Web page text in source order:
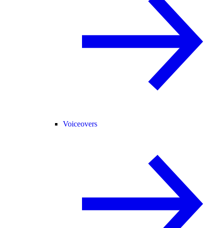
Voiceovers